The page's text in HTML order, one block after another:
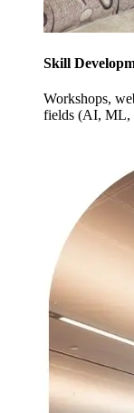
Skill
Workshops,
fields (AI, ML,